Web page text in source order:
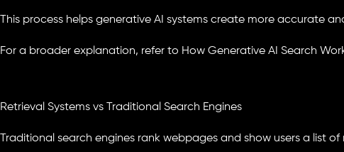
This process helps generative AI systems create more accurate
For a broader explanation, refer to How Generative AI Search
Retrieval Systems vs Traditional Search Engines
Traditional search engines rank webpages and show users a list